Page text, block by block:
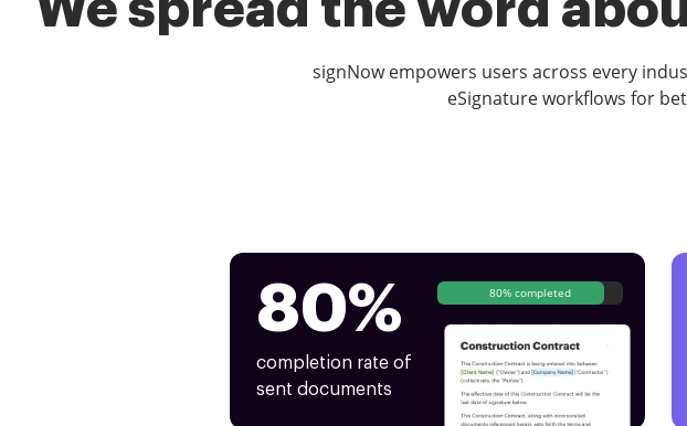
signNow empowers users across every
eSignature workflows for
80%
completion rate of
sent documents
80% completed